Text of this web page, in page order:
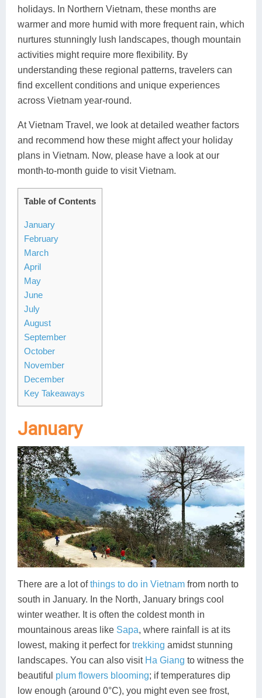
holidays. In Northern Vietnam, these months are
warmer and more humid with more frequent rain, which
nurtures stunningly lush landscapes, though mountain
activities might require more flexibility. By
understanding these regional patterns, travelers can
find excellent conditions and unique experiences
across Vietnam year-round.
At Vietnam Travel, we look at detailed weather factors
and recommend how these might affect your holiday
plans in Vietnam. Now, please have a look at our
month-to-month guide to visit Vietnam.
Table of Contents
January
February
March
April
May
June
July
August
September
October
November
December
Key Takeaways
January
There are a lot ofthings to do in Vietnam from north to
south in January. In the North, January brings cool
winter weather. It is often the coldest month in
mountainous areas like Sapa, where rainfall is at its
lowest, making it perfect for trekking amidst stunning
landscapes. You can also visit Ha Giang to witness the
beautiful plum flowers blooming; if temperatures dip
low enough (around 0°C), you might even see frost,